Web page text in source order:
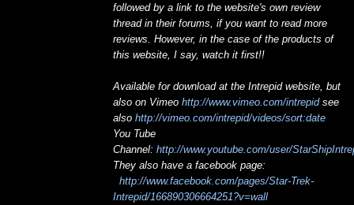
followed by a link to the website's own review
thread in their forums, if you want to read more
reviews. However, in the case of the products of
this website, I say, watch it first!!
Available for download at the Intrepid website, but
also on Vimeo http://www.vimeo.com/intrepidsee
also http://vimeo.com/intrepid/videos/sort:date
You Tube
Channel: http://www.youtube.com/user/
They also have a facebook page:
http://www.facebook.com/pages/Star-Trek-
Intrepid/166890306664251?v=wall